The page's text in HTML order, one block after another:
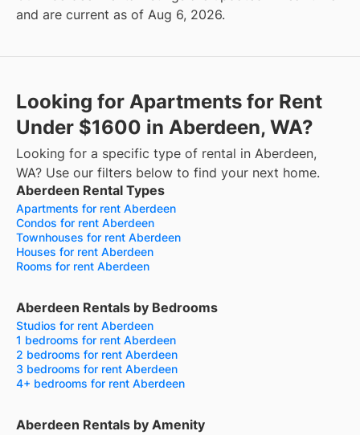
and are current as of Aug 6, 2026.
Looking for Apartments for Rent
Under $1600 in Aberdeen, WA?
Looking for a specific type of rental in Aberdeen,
WA? Use our filters below to find your next home.
Aberdeen Rental Types
Apartments for rent Aberdeen
Condos for rent Aberdeen
Townhouses for rent Aberdeen
Houses for rent Aberdeen
Rooms for rent Aberdeen
Aberdeen Rentals by Bedrooms
Studios for rent Aberdeen
1 bedrooms for rent Aberdeen
2 bedrooms for rent Aberdeen
3 bedrooms for rent Aberdeen
4+ bedrooms for rent Aberdeen
Aberdeen Rentals by Amenity